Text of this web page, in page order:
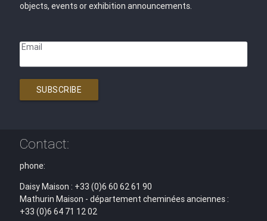
objects, events or exhibition announcements.
Email
SUBSCRIBE
Contact:
phone:
Daisy Maison : +33 (0)6 60 62 61 90
Mathurin Maison - département cheminées anciennes :
+33 (0)6 64 71 12 02